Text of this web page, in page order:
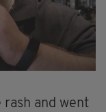
rash and went